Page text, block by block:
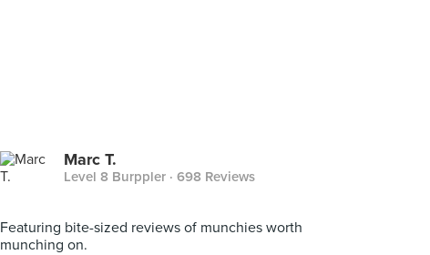
Marc T.
Level 8 Burppler · 698 Reviews
Featuring bite-sized reviews of munchies worth
munching on.